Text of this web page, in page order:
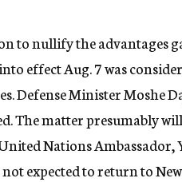
n
y
to nullify the advantages
effect Aug. 7 was
Defense Minister Moshe
The matter presumably
United Nations
expected to return to